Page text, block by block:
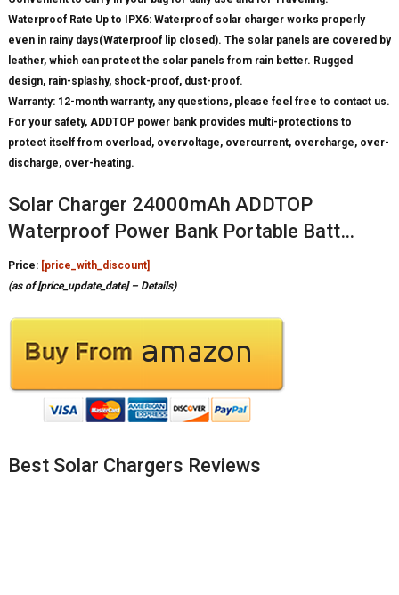
Waterproof Rate Up to IPX6: Waterproof solar charger works properly
even in rainy days(Waterproof lip closed). The solar panels are covered by
leather, which can protect the solar panels from rain better. Rugged
design, rain-splashy, shock-proof, dust-proof.
Warranty: 12-month warranty, any questions, please feel free to contact us.
For your safety, ADDTOP power bank provides multi-protections to
protect itself from overload, overvoltage, overcurrent, overcharge, over-
discharge, over-heating.
Solar Charger 24000mAh ADDTOP
Waterproof Power Bank Portable Batt…
Price: [price_with_discount]
(as of [price_update_date] – Details)
Best Solar Chargers Reviews